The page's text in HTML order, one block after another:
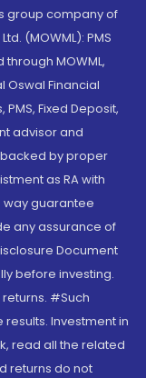
group company of
(MOWML): PMS
MOWML,
Oswal Financial
Fixed Deposit,
advisor and
backed by proper
as RA with
way guarantee
any assurance of
Document
before investing.
#Such
Investment in
read all the related
returns do not